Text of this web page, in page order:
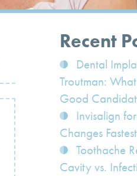
Recent
Dental
Troutman:
Good
Invisalign
Changes
Toothache
Cavity vs.